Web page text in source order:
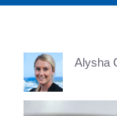
Alysha